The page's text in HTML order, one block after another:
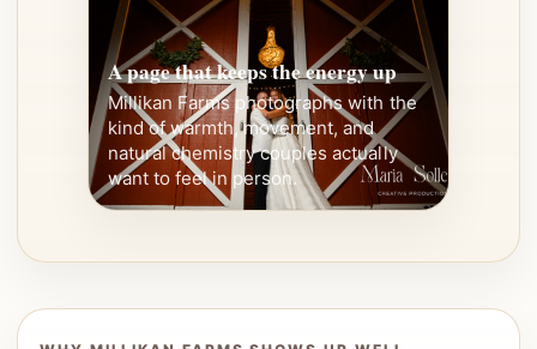
A page that keeps the energy up
Millikan Farms photographs with the
kind of warmth, movement, and
natural chemistry couples actually
want to feel in person.